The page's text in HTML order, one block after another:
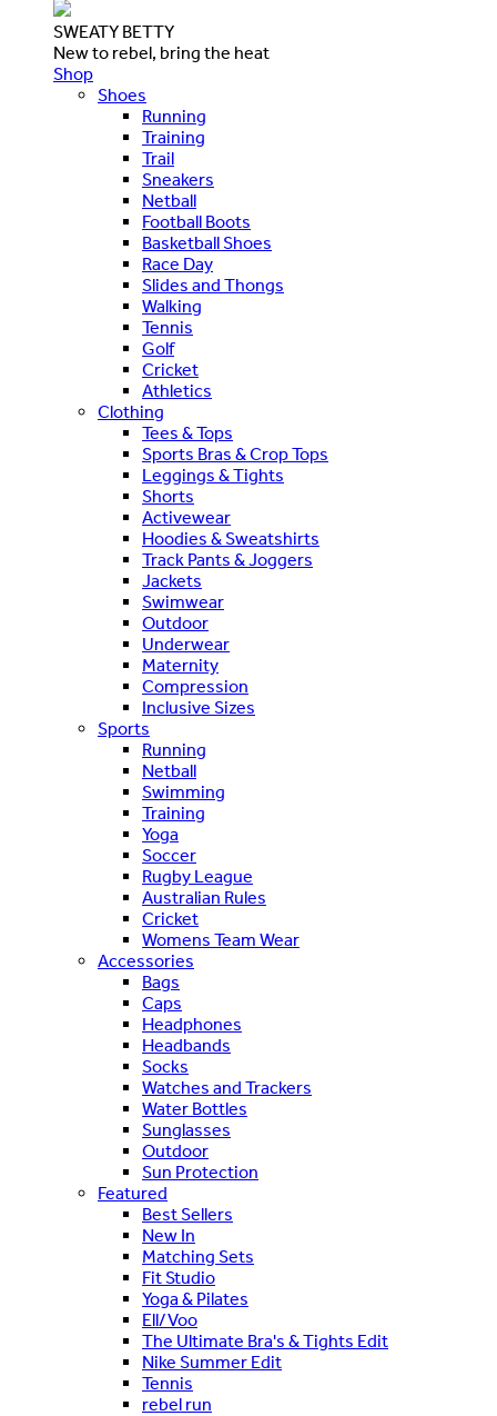
SWEATY BETTY
New to rebel, bring the heat
Shop
Shoes
Running
Training
Trail
Sneakers
Netball
Football Boots
Basketball Shoes
Race Day
Slides and Thongs
Walking
Tennis
Golf
Cricket
Athletics
Clothing
Tees & Tops
Sports Bras & Crop Tops
Leggings & Tights
Shorts
Activewear
Hoodies & Sweatshirts
Track Pants & Joggers
Jackets
Swimwear
Outdoor
Underwear
Maternity
Compression
Inclusive Sizes
Sports
Running
Netball
Swimming
Training
Yoga
Soccer
Rugby League
Australian Rules
Cricket
Womens Team Wear
Accessories
Bags
Caps
Headphones
Headbands
Socks
Watches and Trackers
Water Bottles
Sunglasses
Outdoor
Sun Protection
Featured
Best Sellers
New In
Matching Sets
Fit Studio
Yoga & Pilates
Ell/Voo
The Ultimate Bra's & Tights Edit
Nike Summer Edit
Tennis
rebel run